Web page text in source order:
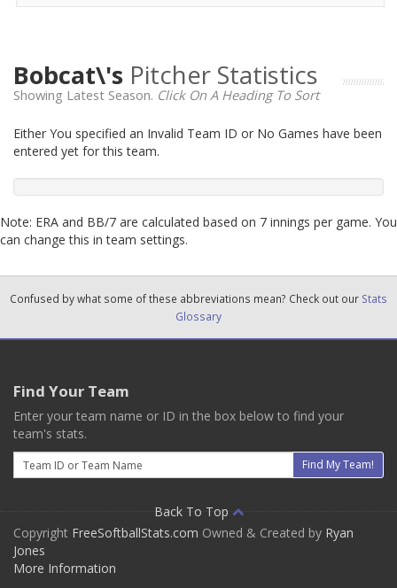
Bobcat\'s Pitcher Statistics
Showing Latest Season. Click On A Heading To Sort
Either You specified an Invalid Team ID or No Games have been
entered yet for this team.
Note: ERA and BB/7 are calculated based on 7 innings per game. You
can change this in team settings.
Confused by what some of these abbreviations mean? Check out our Stats
Glossary
Find Your Team
Enter your team name or ID in the box below to find your
team's stats.
Email
Find My Team!
Back To Top
Copyright FreeSoftballStats.com Owned & Created by Ryan
Jones
More Information